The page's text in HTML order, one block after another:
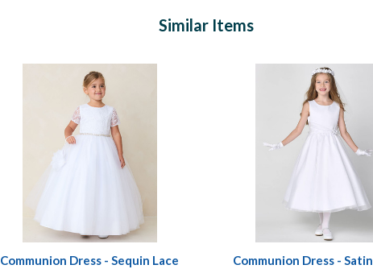
Similar Items
Communion Dress - Sequin Lace
Communion Dress - Satin